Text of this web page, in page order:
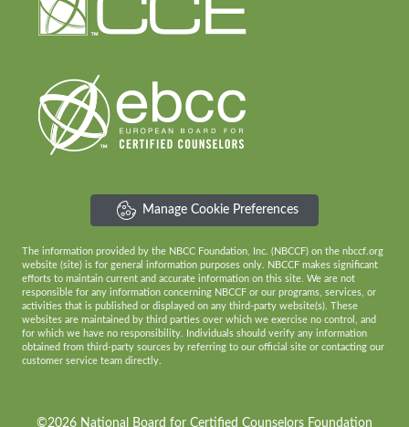
Manage Cookie Preferences
The information provided by the NBCC Foundation, Inc. (NBCCF) on the nbccf.org
website (site) is for general information purposes only. NBCCF makes significant
efforts to maintain current and accurate information on this site. We are not
responsible for any information concerning NBCCF or our programs, services, or
activities that is published or displayed on any third-party website(s). These
websites are maintained by third parties over which we exercise no control, and
for which we have no responsibility. Individuals should verify any information
obtained from third-party sources by referring to our official site or contacting our
customer service team directly.
©2026 National Board for Certified Counselors Foundation